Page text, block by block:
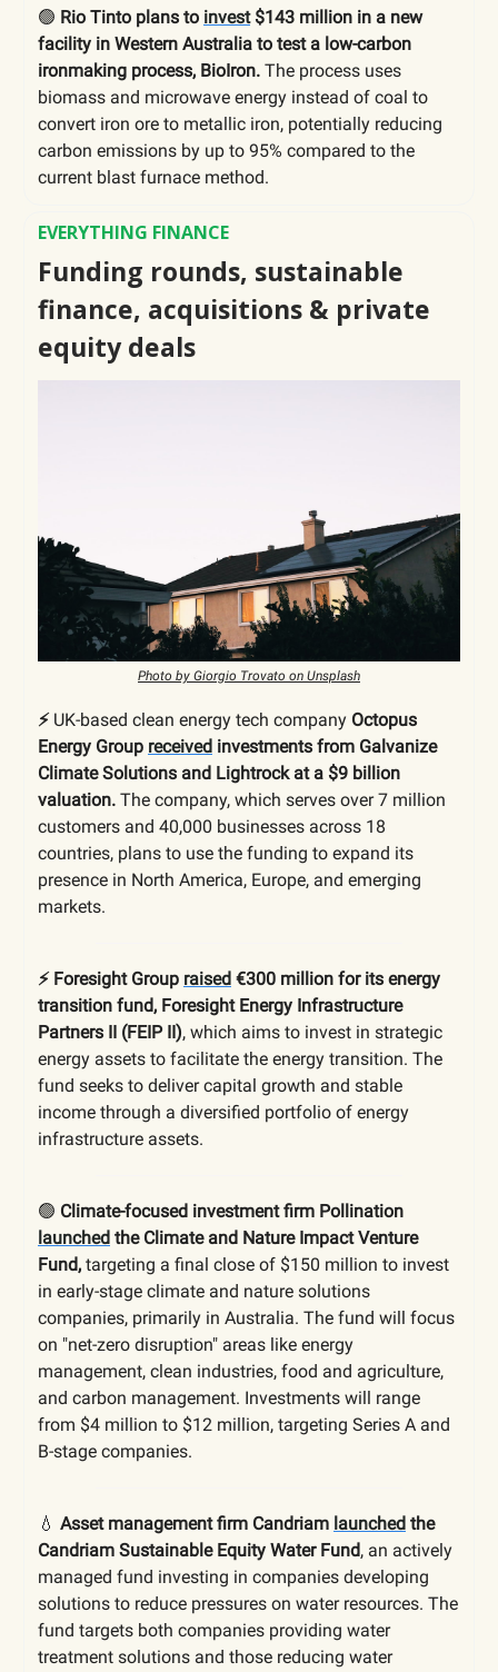
🟢 Rio Tinto plans to invest$143 million in a new
facility in Western Australia to test a low-carbon
ironmaking process, BioIron. The process uses
biomass and microwave energy instead of coal to
convert iron ore to metallic iron, potentially reducing
carbon emissions by up to 95% compared to the
current blast furnace method.
EVERYTHING FINANCE
Funding rounds, sustainable
finance, acquisitions & private
equity deals
Photo by Giorgio Trovato on Unsplash
⚡️ UK-based clean energy tech company Octopus
Energy Group received investments from Galvanize
Climate Solutions and Lightrock at a $9 billion
valuation. The company, which serves over 7 million
customers and 40,000 businesses across 18
countries, plans to use the funding to expand its
presence in North America, Europe, and emerging
markets.
⚡️ Foresight Group raised €300 million for its energy
transition fund, Foresight Energy Infrastructure
Partners II (FEIP II), which aims to invest in strategic
energy assets to facilitate the energy transition. The
fund seeks to deliver capital growth and stable
income through a diversified portfolio of energy
infrastructure assets.
🟢 Climate-focused investment firm Pollination
launched the Climate and Nature Impact Venture
Fund, targeting a final close of $150 million to invest
in early-stage climate and nature solutions
companies, primarily in Australia. The fund will focus
on "net-zero disruption" areas like energy
management, clean industries, food and agriculture,
and carbon management. Investments will range
from $4 million to $12 million, targeting Series A and
B-stage companies.
💧 Asset management firm Candriam launched the
Candriam Sustainable Equity Water Fund, an actively
managed fund investing in companies developing
solutions to reduce pressures on water resources. The
fund targets both companies providing water
treatment solutions and those reducing water